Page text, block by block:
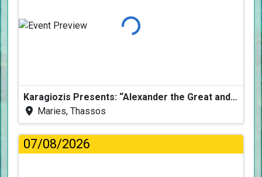
Loading...
Karagiozis Presents: “Alexander the Great and the Accursed Serpent”
Maries, Thassos
07/08/2026